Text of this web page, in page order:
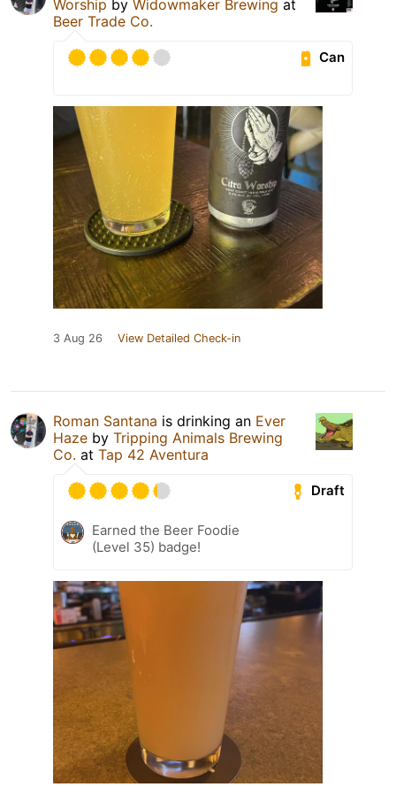
Worship by Widowmaker Brewing at
Beer Trade Co.
Can
3 Aug 26 View Detailed Check-in
Roman Santana is drinking an Ever
Haze by Tripping Animals Brewing
Co. at Tap 42 Aventura
Draft
Earned the Beer Foodie
(Level 35) badge!